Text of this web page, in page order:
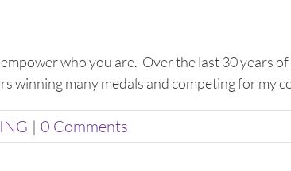
who you are. Over the last 30 years
winning many medals and competing for my
| 0 Comments